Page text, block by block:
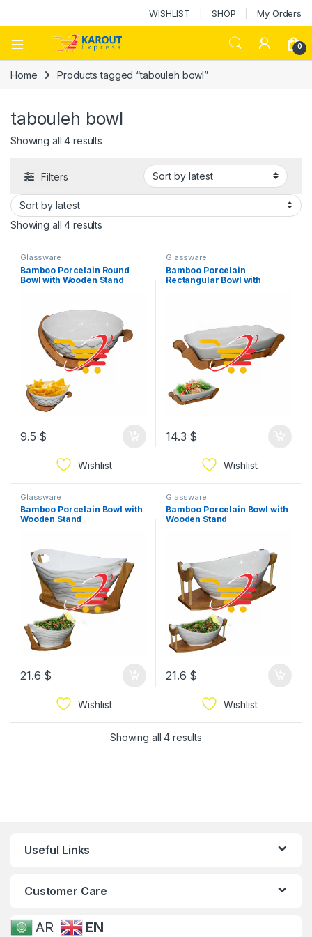
WISHLIST SHOP My Orders
0
Home Products tagged “tabouleh bowl”
tabouleh bowl
Showing all 4 results
Filters
Showing all 4 results
Glassware
Bamboo Porcelain Round
Bowl with Wooden Stand
9.5 $
Wishlist
Glassware
Bamboo Porcelain
Rectangular Bowl with
14.3 $
Wishlist
Glassware
Bamboo Porcelain Bowl with
Wooden Stand
21.6 $
Wishlist
Glassware
Bamboo Porcelain Bowl with
Wooden Stand
21.6 $
Wishlist
Showing all 4 results
Useful Links
Customer Care
AR EN